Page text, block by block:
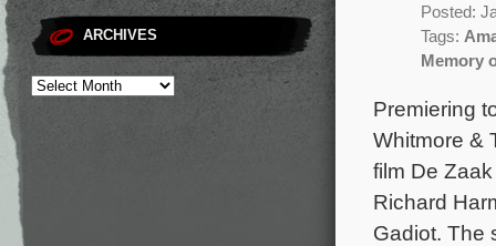
ARCHIVES
Posted:
Tags:
Memory
Premiering
Whitmore &
film De
Richard
Gadiot. The